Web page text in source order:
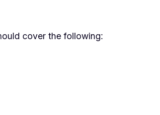
cover the following: